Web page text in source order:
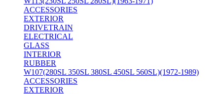
ACCESSORIES
EXTERIOR
DRIVETRAIN
ELECTRICAL
GLASS
INTERIOR
RUBBER
W107(280SL 350SL 380SL 450SL 560SL)(1972-1989)
ACCESSORIES
EXTERIOR